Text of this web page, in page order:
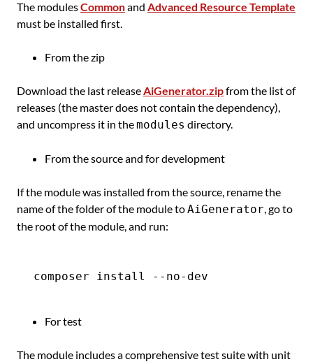
The modulesCommonand Advanced Resource Template
must be installed first.
From the zip
Download the last releaseAiGenerator.zipfrom the list of
releases (the master does not contain the dependency),
and uncompress it in themodules directory.
From the source and for development
If the module was installed from the source, rename the
name of the folder of the module toAiGenerator, go to
the root of the module, and run:
For test
The module includes a comprehensive test suite with unit